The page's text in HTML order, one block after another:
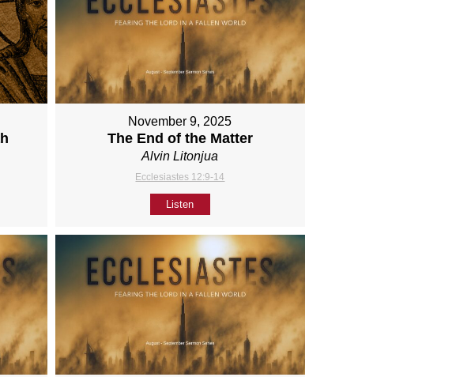
November 9, 2025
The End of the Matter
Alvin Litonjua
Ecclesiastes 12:9-14
Listen